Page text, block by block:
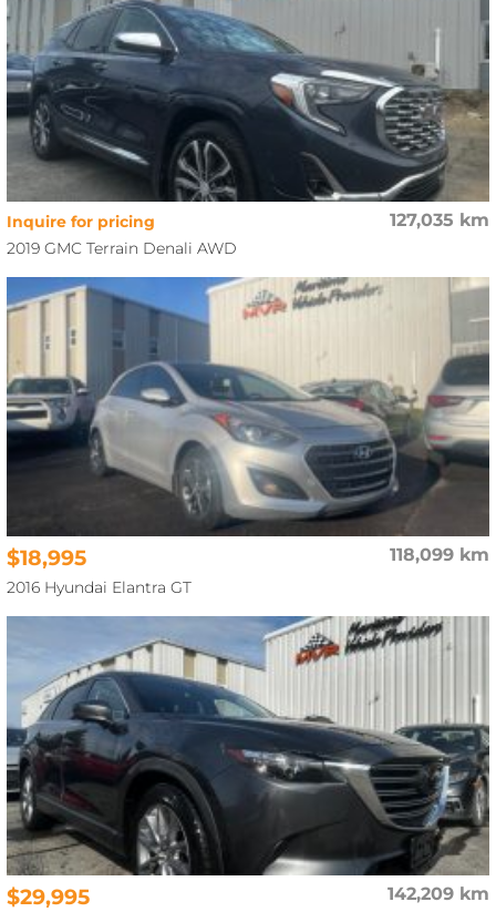
127,035 km
Inquire for pricing
2019 GMC Terrain Denali AWD
118,099 km
$18,995
2016 Hyundai Elantra GT
142,209 km
$29,995